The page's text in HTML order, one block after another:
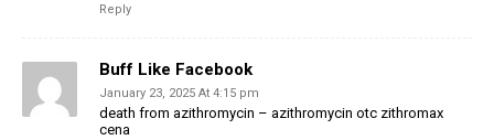
Reply
Buff Like Facebook
January 23, 2025 At 4:15 pm
death from azithromycin – azithromycin otc zithromax
cena